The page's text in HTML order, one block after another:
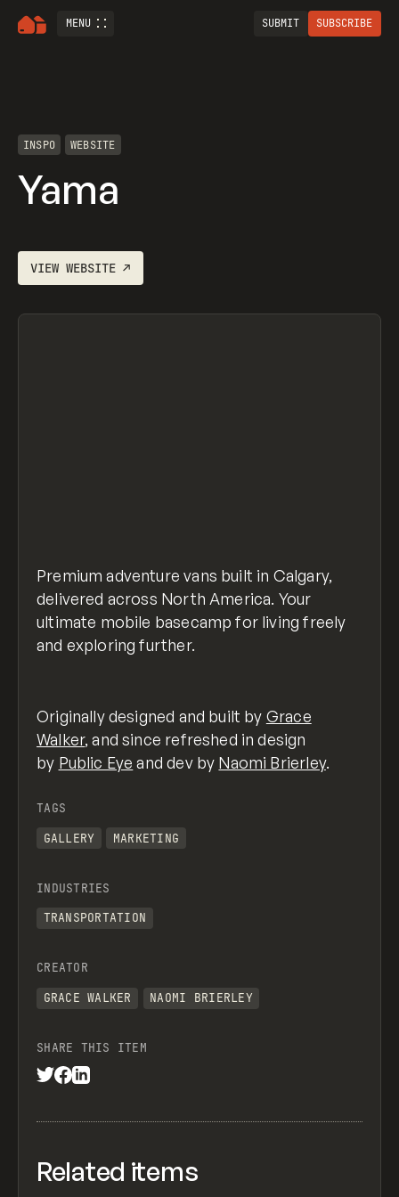
MENU SUBMIT SUBSCRIBE
INSPO WEBSITE
Yama
VIEWWEBSITE ↗
Premium adventure vans built in Calgary,
delivered across North America. Your
ultimate mobile basecamp for living freely
and exploring further.
Originally designed and built by Grace
Walker, and since refreshed in design
by Public Eye and dev by Naomi Brierley.
TAGS
GALLERY
MARKETING
INDUSTRIES
TRANSPORTATION
CREATOR
GRACE WALKER
NAOMI BRIERLEY
SHARE THIS ITEM
Related items